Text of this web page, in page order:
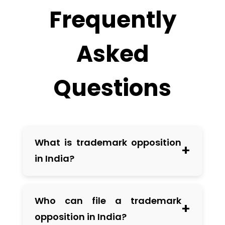
Frequently
Asked
Questions
What is trademark opposition
in India?
+
process allowing third parties to object
to the registration of a trademark
Who can file a trademark
opposition in India?
+